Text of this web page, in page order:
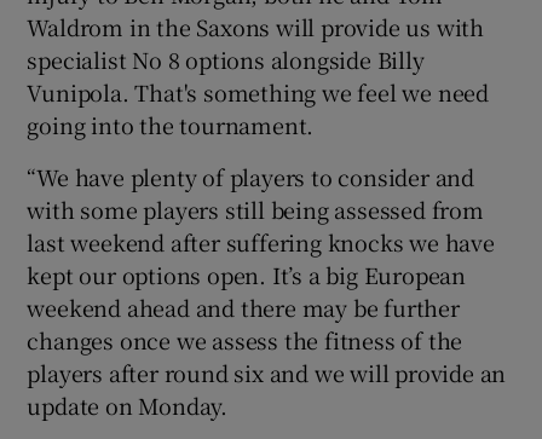
Waldrom in the Saxons will provide us with
specialist No 8 options alongside Billy
Vunipola. That's something we feel we need
going into the tournament.
“We have plenty of players to consider and
with some players still being assessed from
last weekend after suffering knocks we have
kept our options open. It’s a big European
weekend ahead and there may be further
changes once we assess the fitness of the
players after round six and we will provide an
update on Monday.